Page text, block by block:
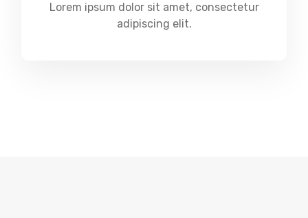
Lorem ipsum dolor sit amet, consectetur
adipiscing elit.